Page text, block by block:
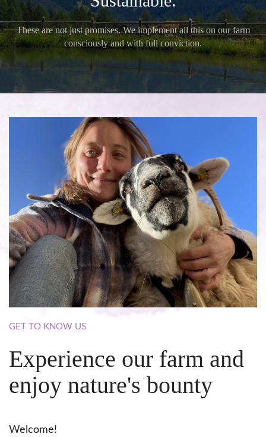
These are not just promises. We implement all this on our farm
consciously and with full conviction.
GET TO KNOW US
Experience our farm and
enjoy nature's bounty
Welcome!